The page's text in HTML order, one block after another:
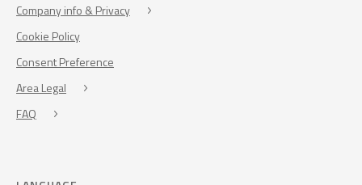
Company info & Privacy
Cookie Policy
Consent Preference
Area Legal
FAQ